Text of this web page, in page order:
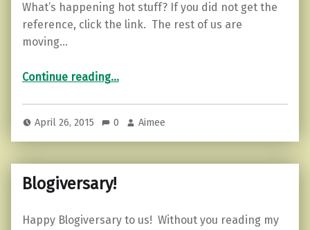
What’s happening hot stuff? If you did not get the
reference, click the link. The rest of us are
moving…
Continue reading…
April 26, 2015 0 Aimee
Blogiversary!
Happy Blogiversary to us! Without you reading my